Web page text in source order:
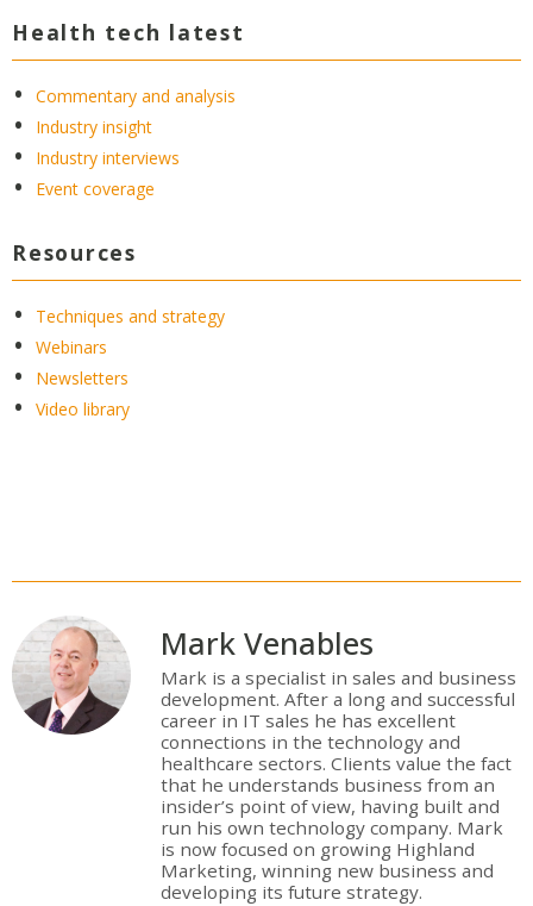
Health tech latest
Commentary and analysis
Industry insight
Industry interviews
Event coverage
Resources
Techniques and strategy
Webinars
Newsletters
Video library
Mark Venables
Mark is a specialist in sales and business
development. After a long and successful
career in IT sales he has excellent
connections in the technology and
healthcare sectors. Clients value the fact
that he understands business from an
insider’s point of view, having built and
run his own technology company. Mark
is now focused on growing Highland
Marketing, winning new business and
developing its future strategy.